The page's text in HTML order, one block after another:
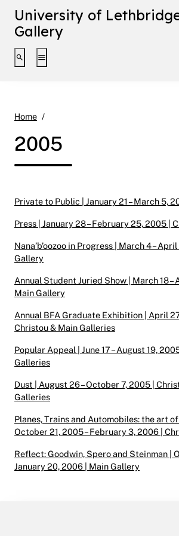
University of
Gallery
Toggle search interface
Toggle extended navigation
Home
2005
Private to Public | January 21 – March 5,
Press | January 28 – February 25, 2005 |
Nana’b’oozoo in Progress | March 4 –
Gallery
Annual Student Juried Show | March 18 –
Main Gallery
Annual BFA Graduate Exhibition | April 27
Christou & Main Galleries
Popular Appeal | June 17 – August 19,
Galleries
Dust | August 26 – October 7, 2005 |
Galleries
Planes, Trains and Automobiles: the art
October 21, 2005 – February 3, 2006 |
Reflect: Goodwin, Spero and Steinman |
January 20, 2006 | Main Gallery